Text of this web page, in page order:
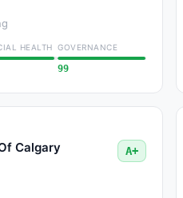
HEALTH GOVERNANCE
99
Calgary A+